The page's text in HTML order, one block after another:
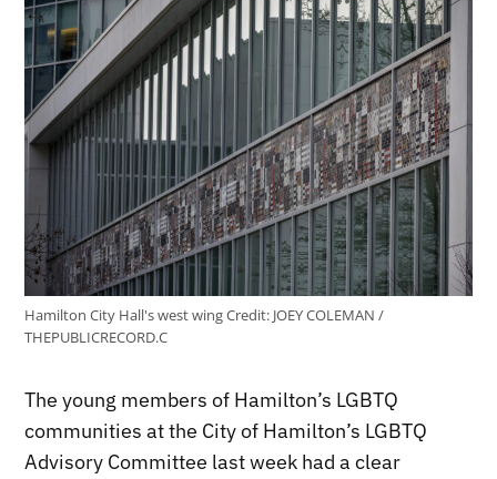
Hamilton City Hall's west wingCredit:JOEY COLEMAN /
THEPUBLICRECORD.C
The young members of Hamilton’s LGBTQ
communities at the City of Hamilton’s LGBTQ
Advisory Committee last week had a clear